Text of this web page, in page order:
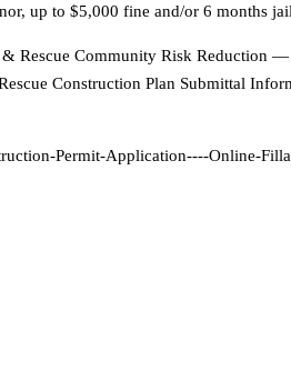
up to $5,000 fine and/or 6 months
Rescue Community Risk Reduction
Construction Plan Submittal
Permit-Application----Online-